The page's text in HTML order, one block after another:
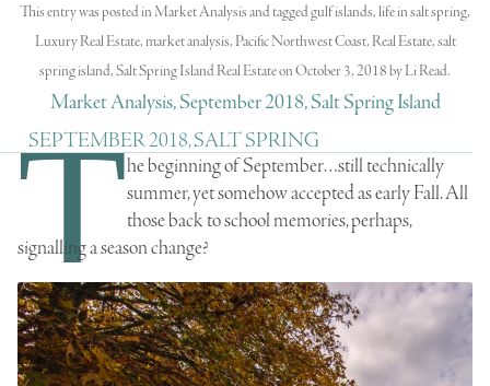
This entry was posted in Market Analysisand taggedgulf islands,life in salt spring,
Luxury Real Estate, market analysis, Pacific Northwest Coast, Real Estate,salt
spring island,Salt Spring Island Real EstateonOctober 3, 2018byLi Read.
Market Analysis, September 2018, Salt Spring Island
SEPTEMBER 2018, SALT SPRING
The beginning of September…still technically
summer, yet somehow accepted as early Fall. All
those back to school memories, perhaps,
signalling a season change?